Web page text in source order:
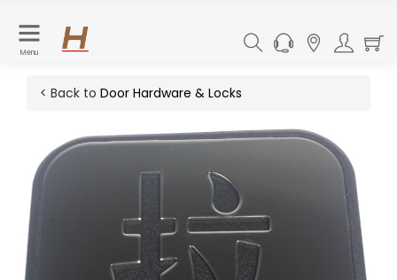
Menu
< Back to Door Hardware & Locks